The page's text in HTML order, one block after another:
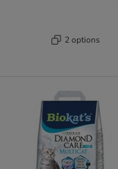
2 options